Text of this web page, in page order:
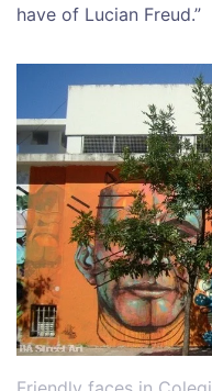
have of Lucian Freud.”